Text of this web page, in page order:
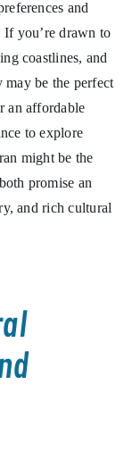
and
you’re drawn to
coastlines, and
may be the perfect
an affordable
to explore
might be the
promise an
and rich cultural